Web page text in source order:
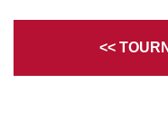
<<